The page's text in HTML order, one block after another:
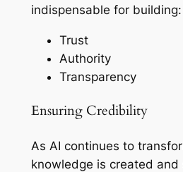
indispensable for building:
Trust
Authority
Transparency
Ensuring Credibility
As AI continues to
knowledge is created and